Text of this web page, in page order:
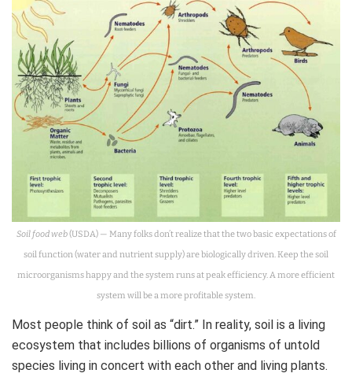
Soil food web(USDA) — Many folks don’t realize that the two basic expectations of
soil function (water and nutrient supply) are biologically driven. Keep the soil
microorganisms happy and the system runs at peak efficiency. A more efficient
system will be a more profitable system.
Most people think of soil as “dirt.” In reality, soil is a living
ecosystem that includes billions of organisms of untold
species living in concert with each other and living plants.